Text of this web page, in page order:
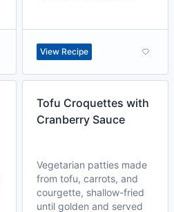
View Recipe
Tofu Croquettes with
Cranberry Sauce
Vegetarian patties made
from tofu, carrots, and
courgette, shallow-fried
until golden and served